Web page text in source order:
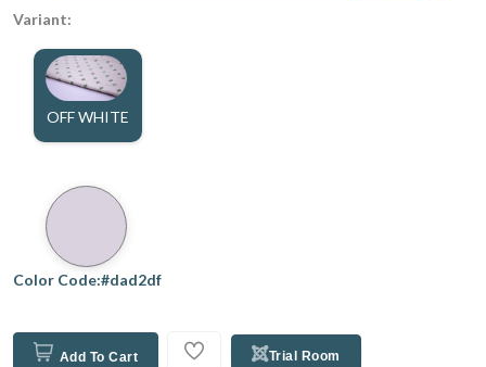
Variant:
OFF WHITE
Color Code:#dad2df
Add To Cart Trial Room